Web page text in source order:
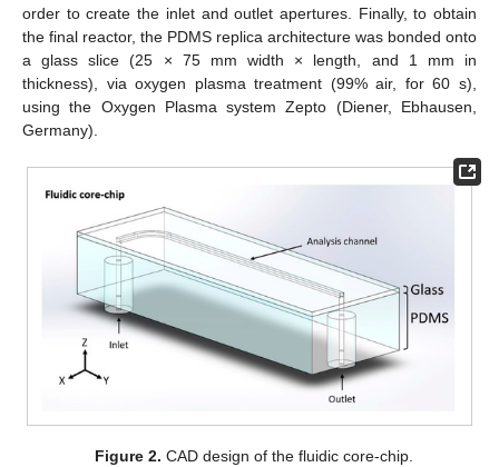
order to create the inlet and outlet apertures. Finally, to obtain
the final reactor, the PDMS replica architecture was bonded onto
a glass slice (25 × 75 mm width × length, and 1 mm in
thickness), via oxygen plasma treatment (99% air, for 60 s),
using the Oxygen Plasma system Zepto (Diener, Ebhausen,
Germany).
Figure 2. CAD design of the fluidic core-chip.